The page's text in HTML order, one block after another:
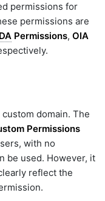
ops-center-analyzer
vsp
3par
oneview
dorado
aix
instana
qradar
permissions for
permissions are
Permissions, OIA
domain. The
Permissions
with no
be used. However, it
reflect the